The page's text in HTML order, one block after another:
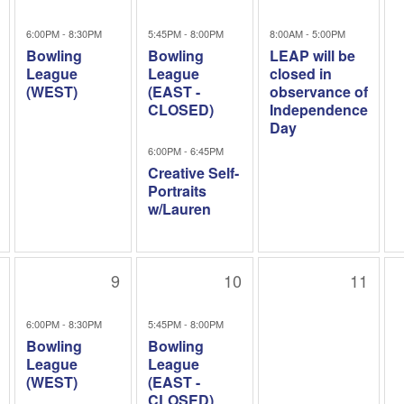
6:00PM - 8:30PM
Bowling
League
(WEST)
5:45PM - 8:00PM
Bowling
League
(EAST -
CLOSED)
6:00PM - 6:45PM
Creative Self-
Portraits
w/Lauren
8:00AM - 5:00PM
LEAP will be
closed in
observance of
Independence
Day
9
6:00PM - 8:30PM
Bowling
League
(WEST)
10
5:45PM - 8:00PM
Bowling
League
(EAST -
CLOSED)
11